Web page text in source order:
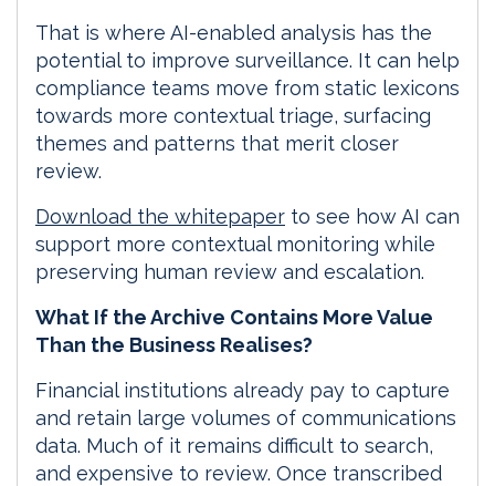
That is where AI-enabled analysis has the
potential to improve surveillance. It can help
compliance teams move from static lexicons
towards more contextual triage, surfacing
themes and patterns that merit closer
review.
Download the whitepaper to see how AI can
support more contextual monitoring while
preserving human review and escalation.
What If the Archive Contains More Value
Than the Business Realises?
Financial institutions already pay to capture
and retain large volumes of communications
data. Much of it remains difficult to search,
and expensive to review. Once transcribed